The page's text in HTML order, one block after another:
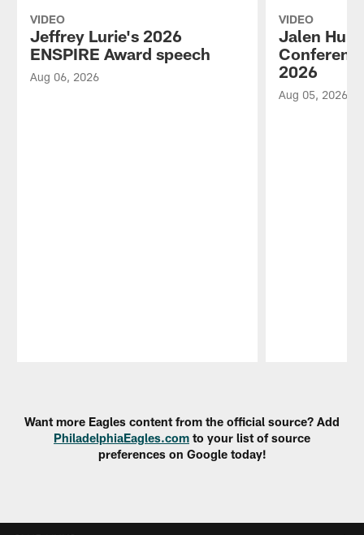
VIDEO
Jeffrey Lurie's 2026
ENSPIRE Award speech
Aug 06, 2026
VIDEO
Jalen
2026
Aug 05, 2026
Want more Eagles content from the official source? Add
PhiladelphiaEagles.com to your list of source
preferences on Google today!